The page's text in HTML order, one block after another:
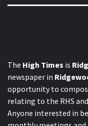
The High Times is
newspaper in
opportunity to
relating to the RHS
Anyone interested in